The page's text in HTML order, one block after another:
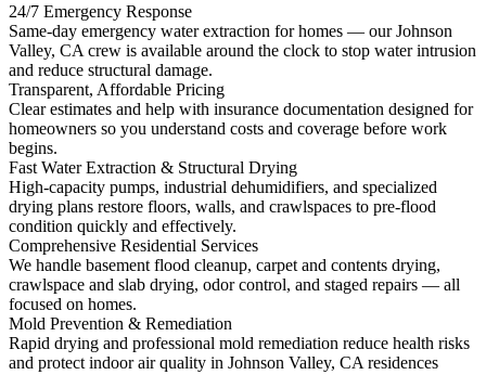
24/7 Emergency Response
Same-day emergency water extraction for homes — our Johnson
Valley, CA crew is available around the clock to stop water intrusion
and reduce structural damage.
Transparent, Affordable Pricing
Clear estimates and help with insurance documentation designed for
homeowners so you understand costs and coverage before work
begins.
Fast Water Extraction & Structural Drying
High-capacity pumps, industrial dehumidifiers, and specialized
drying plans restore floors, walls, and crawlspaces to pre-flood
condition quickly and effectively.
Comprehensive Residential Services
We handle basement flood cleanup, carpet and contents drying,
crawlspace and slab drying, odor control, and staged repairs — all
focused on homes.
Mold Prevention & Remediation
Rapid drying and professional mold remediation reduce health risks
and protect indoor air quality in Johnson Valley, CA residences